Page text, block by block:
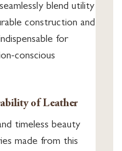
blend utility
construction and
for
conscious
of Leather
timeless beauty
made from this